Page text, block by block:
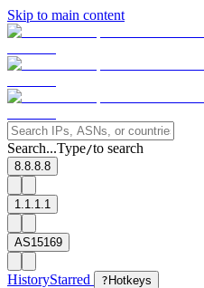
Skip to main content
Search...Type/to search
8.8.8.8
1.1.1.1
AS15169
HistoryStarred ? Hotkeys